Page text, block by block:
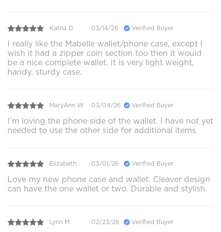
Katha D. 03/14/26 Verified Buyer
I really like the Mabelle wallet/phone case, except I
wish it had a zipper coin section too then it would
be a nice complete wallet. It is very light weight,
handy, sturdy case.
MaryAnn W. 03/04/26 Verified Buyer
I’m loving the phone side of the wallet. I have not yet
needed to use the other side for additional items.
Elizabeth . 03/01/26 Verified Buyer
Love my new phone case and wallet. Cleaver design
can have the one wallet or two. Durable and stylish.
Lynn M. 02/23/26 Verified Buyer